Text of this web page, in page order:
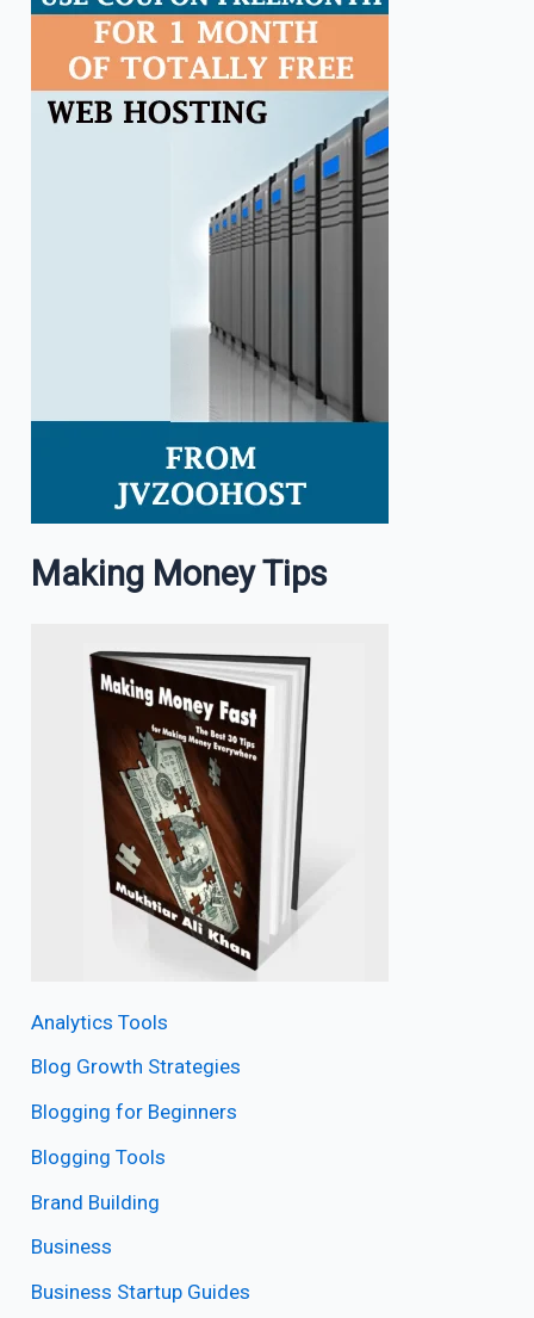
Making Money Tips
Analytics Tools
Blog Growth Strategies
Blogging for Beginners
Blogging Tools
Brand Building
Business
Business Startup Guides